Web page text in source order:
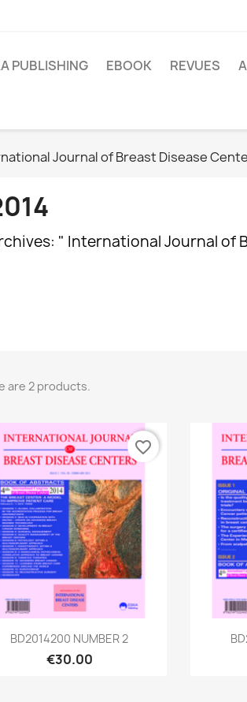
PUBLISHING EBOOK REVUES
Journal of Breast Disease
" International Journal of
are 2 products.
Quick view
BD2014200 NUMBER 2
€30.00
favorite_border